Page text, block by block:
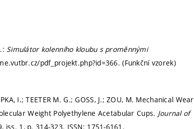
Simulátor kolenního kloubu s proměnnými
pdf_projekt.php?id=366. (Funkční vzorek)
I.; TEETER M. G.; GOSS, J.; ZOU, M. Mechanical Wear
Weight Polyethylene Acetabular Cups. Journal of
iss. 1, p. 314-323. ISSN: 1751-6161.